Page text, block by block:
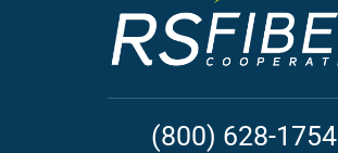
(800) 628-1754